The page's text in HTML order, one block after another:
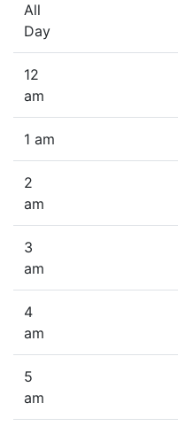
All
Day
12
am
1 am
2
am
3
am
4
am
5
am